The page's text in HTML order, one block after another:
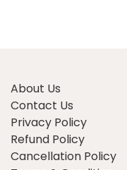
About Us
Contact Us
Privacy Policy
Refund Policy
Cancellation Policy